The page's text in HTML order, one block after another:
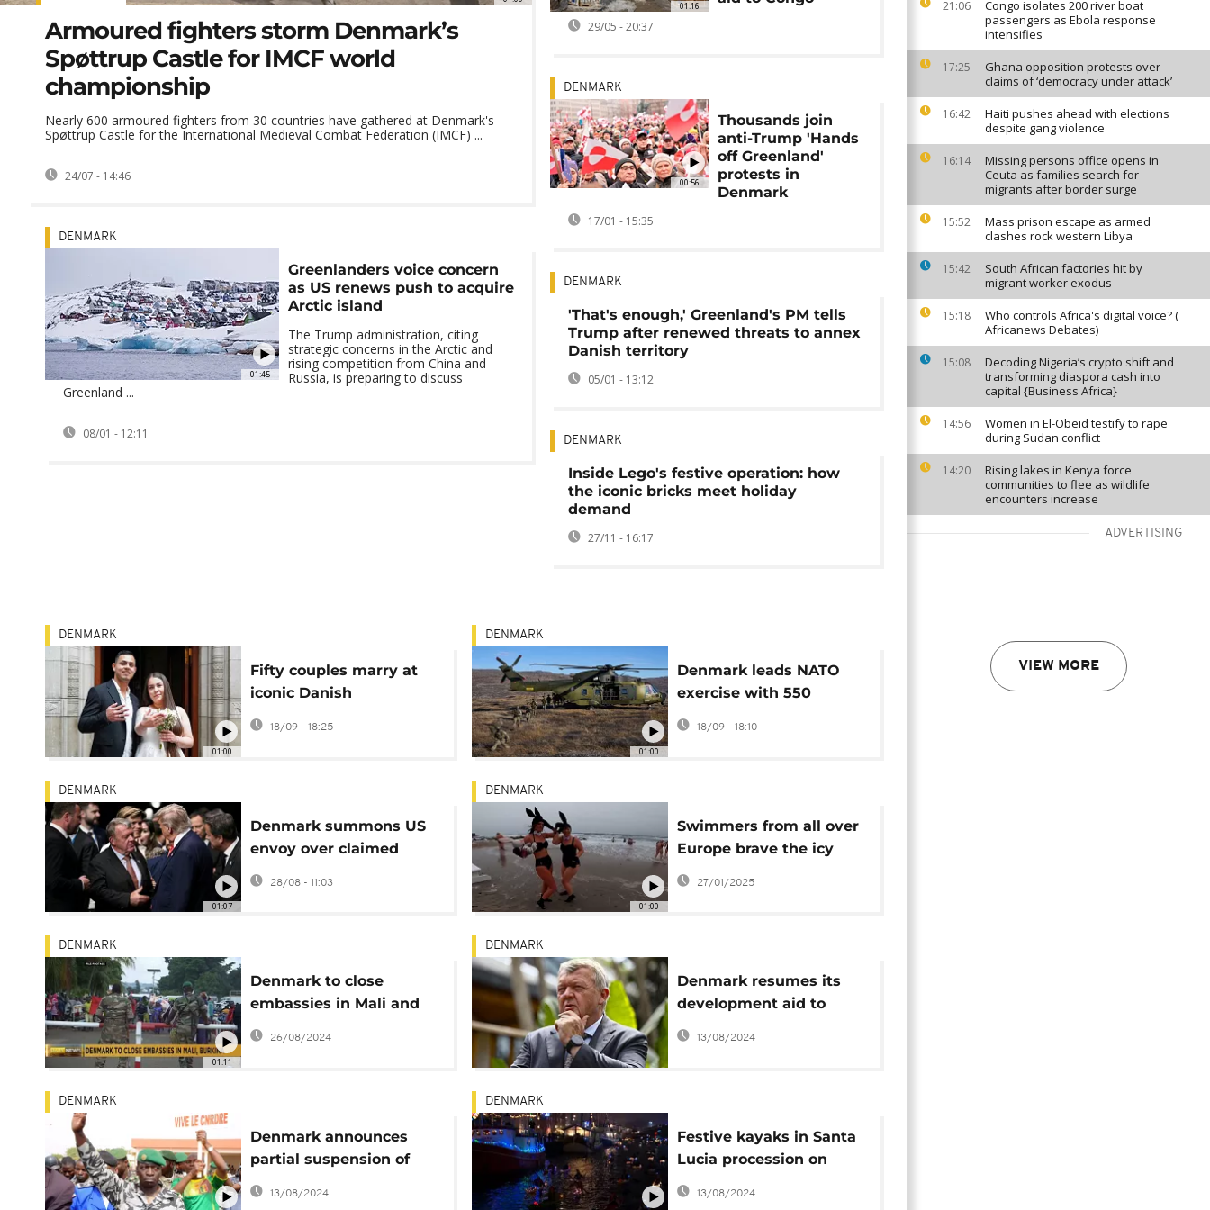
21:06
Congo isolates 200 river boat
passengers as Ebola response
intensifies
17:25
Ghana opposition protests over
claims of ‘democracy under attack’
16:42
Haiti pushes ahead with elections
despite gang violence
16:14
Missing persons office opens in
Ceuta as families search for
migrants after border surge
15:52
Mass prison escape as armed
clashes rock western Libya
15:42
South African factories hit by
migrant worker exodus
15:18
Who controls Africa's digital voice? (
Africanews Debates)
15:08
Decoding Nigeria’s crypto shift and
transforming diaspora cash into
capital {Business Africa}
14:56
Women in El-Obeid testify to rape
during Sudan conflict
14:20
Rising lakes in Kenya force
communities to flee as wildlife
encounters increase
ADVERTISING
VIEW MORE
Armoured fighters storm Denmark’s
Spøttrup Castle for IMCF world
championship
Nearly 600 armoured fighters from 30 countries have gathered at Denmark's
Spøttrup Castle for the International Medieval Combat Federation (IMCF) ...
24/07 - 14:46
01:45
DENMARK
Greenlanders voice concern
as US renews push to acquire
Arctic island
The Trump administration, citing
strategic concerns in the Arctic and
rising competition from China and
Russia, is preparing to discuss
Greenland ...
08/01 - 12:11
01:16
29/05 - 20:37
00:56
DENMARK
Thousands join
anti-Trump 'Hands
off Greenland'
protests in
Denmark
17/01 - 15:35
DENMARK
'That's enough,' Greenland's PM tells
Trump after renewed threats to annex
Danish territory
05/01 - 13:12
DENMARK
Inside Lego's festive operation: how
the iconic bricks meet holiday
demand
27/11 - 16:17
01:00
DENMARK
Fifty couples marry at
iconic Danish
landmarks during
Golden Days Festival
18/09 - 18:25
01:00
DENMARK
Denmark leads NATO
exercise with 550
troops in Greenland
18/09 - 18:10
01:07
DENMARK
Denmark summons US
envoy over claimed
interference campaign
in Greenland
28/08 - 11:03
01:00
DENMARK
Swimmers from all over
Europe brave the icy
Danish waters of
Skagen
27/01/2025
01:11
DENMARK
Denmark to close
embassies in Mali and
Burkina Faso
26/08/2024
DENMARK
Denmark resumes its
development aid to
Niger
13/08/2024
DENMARK
Denmark announces
partial suspension of
aid to Mali
13/08/2024
DENMARK
Festive kayaks in Santa
Lucia procession on
Copenhagen canals
13/08/2024